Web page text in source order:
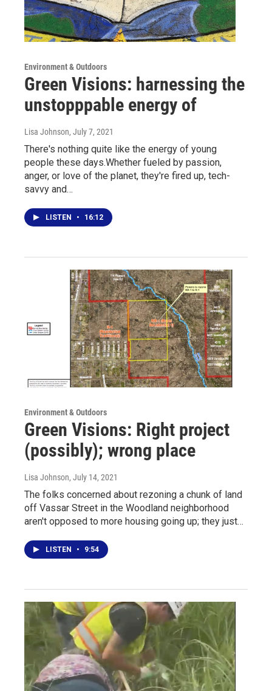
Environment & Outdoors
Green Visions: harnessing the
unstopppable energy of
Lisa Johnson, July 7, 2021
There's nothing quite like the energy of young
people these days.Whether fueled by passion,
anger, or love of the planet, they're fired up, tech-
savvy and…
LISTEN • 16:12
Environment & Outdoors
Green Visions: Right project
(possibly); wrong place
Lisa Johnson, July 14, 2021
The folks concerned about rezoning a chunk of land
off Vassar Street in the Woodland neighborhood
aren't opposed to more housing going up; they just…
LISTEN • 9:54